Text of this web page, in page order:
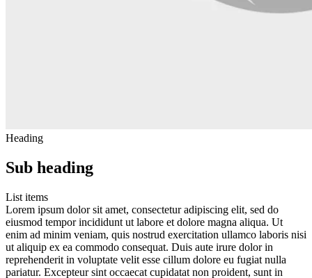
Heading
Sub heading
List items
Lorem ipsum dolor sit amet, consectetur adipiscing elit, sed do
eiusmod tempor incididunt ut labore et dolore magna aliqua. Ut
enim ad minim veniam, quis nostrud exercitation ullamco laboris nisi
ut aliquip ex ea commodo consequat. Duis aute irure dolor in
reprehenderit in voluptate velit esse cillum dolore eu fugiat nulla
pariatur. Excepteur sint occaecat cupidatat non proident, sunt in